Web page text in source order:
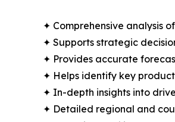
✦ Comprehensive analysis
✦ Supports strategic
✦ Provides accurate
✦ Helps identify key
✦ In-depth insights into
✦ Detailed regional and